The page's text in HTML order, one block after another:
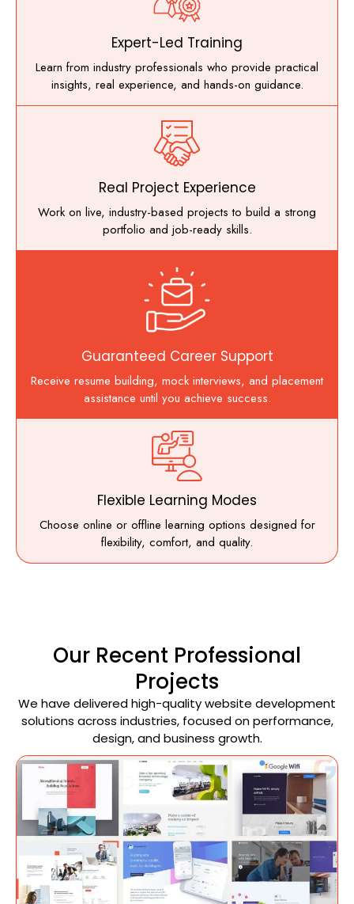
Expert-Led Training
Learn from industry professionals who provide practical
insights, real experience, and hands-on guidance.
Real Project Experience
Work on live, industry-based projects to build a strong
portfolio and job-ready skills.
Guaranteed Career Support
Receive resume building, mock interviews, and placement
assistance until you achieve success.
Flexible Learning Modes
Choose online or offline learning options designed for
flexibility, comfort, and quality.
Our Recent Professional
Projects
We have delivered high-quality website development
solutions across industries, focused on performance,
design, and business growth.